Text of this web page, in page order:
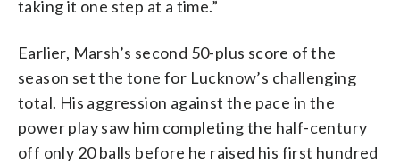
taking it one step at a time.”
Earlier, Marsh’s second 50-plus score of the
season set the tone for Lucknow’s challenging
total. His aggression against the pace in the
power play saw him completing the half-century
off only 20 balls before he raised his first hundred